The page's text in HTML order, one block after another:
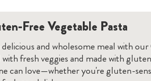
Free Vegetable Pasta
delicious and wholesome meal with
with fresh veggies and made with
can love—whether you're gluten-